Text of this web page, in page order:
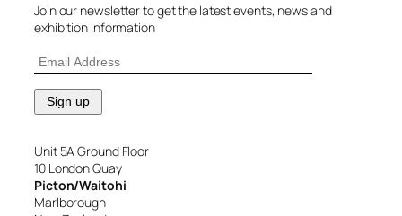
Join our newsletter to get the latest events, news and
exhibition information
Unit 5A Ground Floor
10 London Quay
Picton/Waitohi
Marlborough